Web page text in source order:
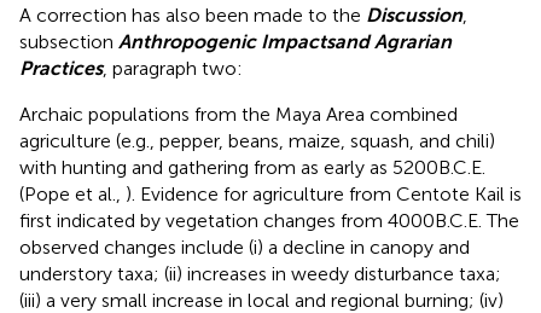
A correction has also been made to the Discussion,
subsection Anthropogenic Impactsand Agrarian
Practices, paragraph two:
Archaic populations from the Maya Area combined
agriculture (e.g., pepper, beans, maize, squash, and chili)
with hunting and gathering from as early as 5200B.C.E.
(Pope et al., ). Evidence for agriculture from Centote Kail is
first indicated by vegetation changes from 4000B.C.E. The
observed changes include (i) a decline in canopy and
understory taxa; (ii) increases in weedy disturbance taxa;
(iii) a very small increase in local and regional burning; (iv)